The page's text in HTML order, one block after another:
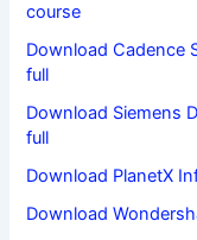
course
Download Cadence
full
Download Siemens
full
Download PlanetX
Download